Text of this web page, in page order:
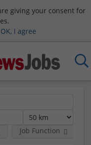
giving your consent for
OK, I agree
Job Function